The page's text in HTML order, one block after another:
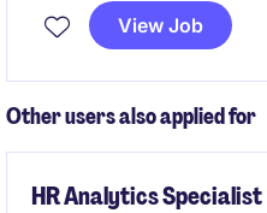
is based in Macquarie
opportunity to make a
View Job
Other users also applied for
HR Analytics Specialist